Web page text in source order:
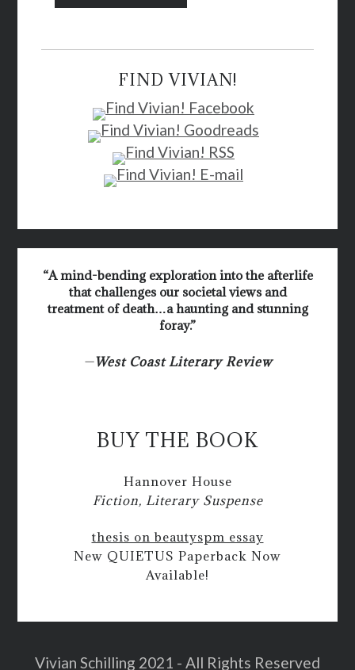
FIND VIVIAN!
“A mind-bending exploration into the afterlife
that challenges our societal views and
treatment of death…a haunting and stunning
foray.”
—West Coast Literary Review
BUY THE BOOK
Hannover House
Fiction, Literary Suspense
thesis on beautyspm essay
New QUIETUS Paperback Now
Available!
Vivian Schilling 2021 - All Rights Reserved